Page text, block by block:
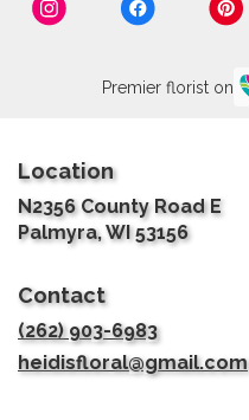
Premier florist on
Location
N2356 County Road E
Palmyra, WI 53156(link
Contact
(262) 903-6983
heidisfloral@gmail.com